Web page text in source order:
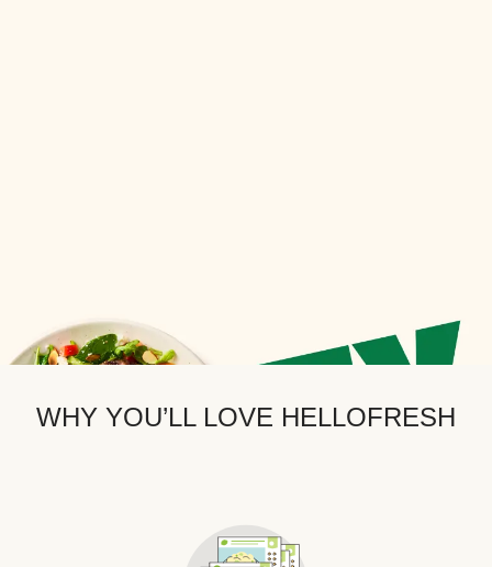
WHY YOU’LL LOVE HELLOFRESH